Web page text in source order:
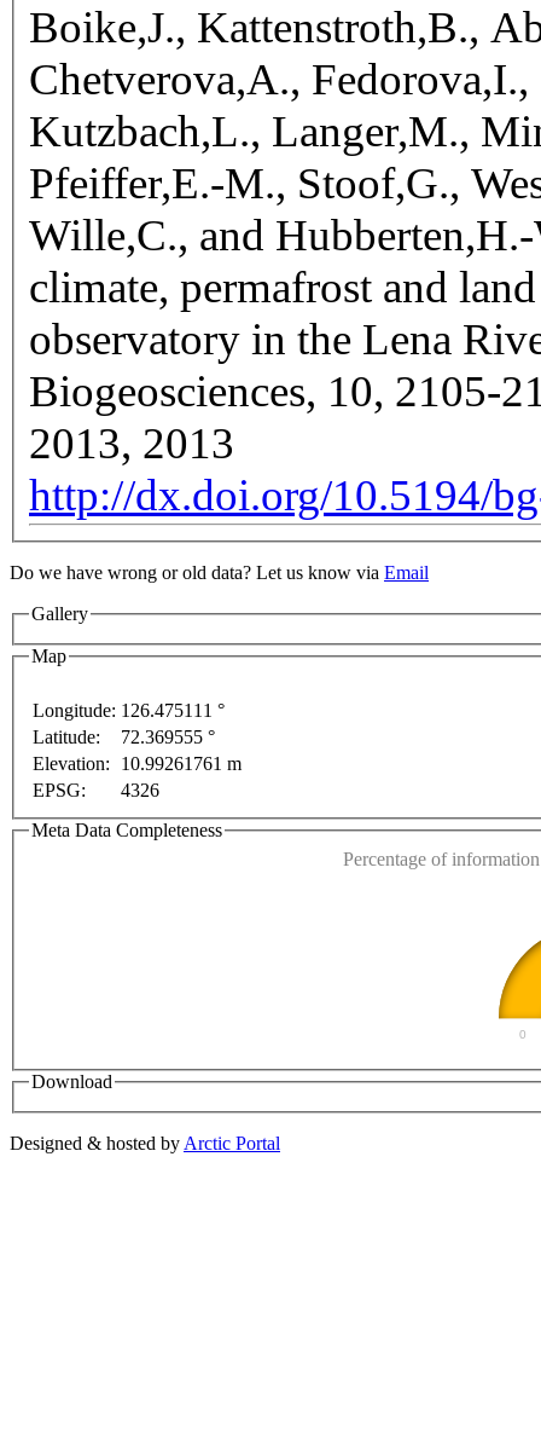
Boike,J., Kattenstroth,B.,
Chetverova,A.,
Kutzbach,L., Langer,M.,
Pfeiffer,E.-M., Stoof,G.,
Wille,C., and
climate, permafrost and
observatory in the Lena
Biogeosciences, 10, 2105-
2013, 2013
http://dx.doi.org/10.5194/
Do we have wrong or old data? Let us know via Email
Gallery
Map
For development purposes only
Longitude: 126.475111 °
Latitude:
72.369555 °
Elevation:
10.99261761 m
EPSG:
4326
Meta Data Completeness
Percentage of
0
Download
Designed & hosted by Arctic Portal